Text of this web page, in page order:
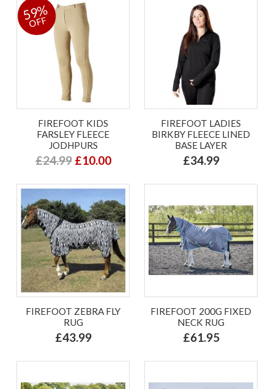
59%
OFF
FIREFOOT KIDS
FARSLEY FLEECE
JODHPURS
£24.99 £10.00
FIREFOOT LADIES
BIRKBY FLEECE LINED
BASE LAYER
£34.99
FIREFOOT ZEBRA FLY
RUG
£43.99
FIREFOOT 200G FIXED
NECK RUG
£61.95